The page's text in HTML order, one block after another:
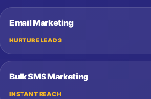
Email Marketing
NURTURE LEADS
Bulk SMS Marketing
INSTANT REACH